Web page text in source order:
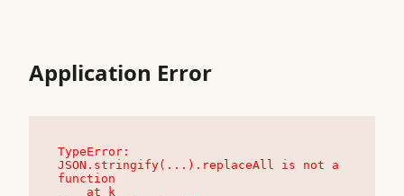
Application Error
TypeError:
JSON.stringify(...).replaceAll is not a
function